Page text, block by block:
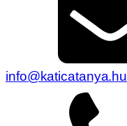
info@katicatanya.hu